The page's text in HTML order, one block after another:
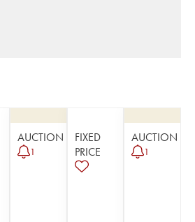
AUCTION
1
FIXED
PRICE
AUCTION
1